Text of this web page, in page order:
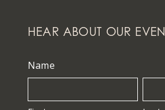
HEAR ABOUT OUR
Name